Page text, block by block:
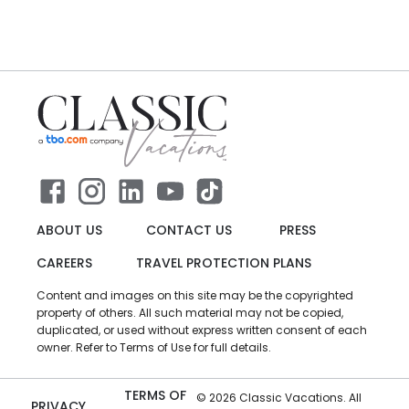
ABOUT US CONTACT US
PRESS
CAREERS
TRAVEL PROTECTION PLANS
Content and images on this site may be the copyrighted
property of others. All such material may not be copied,
duplicated, or used without express written consent of each
owner. Refer to Terms of Use for full details.
TERMS OF
© 2026 Classic Vacations. All